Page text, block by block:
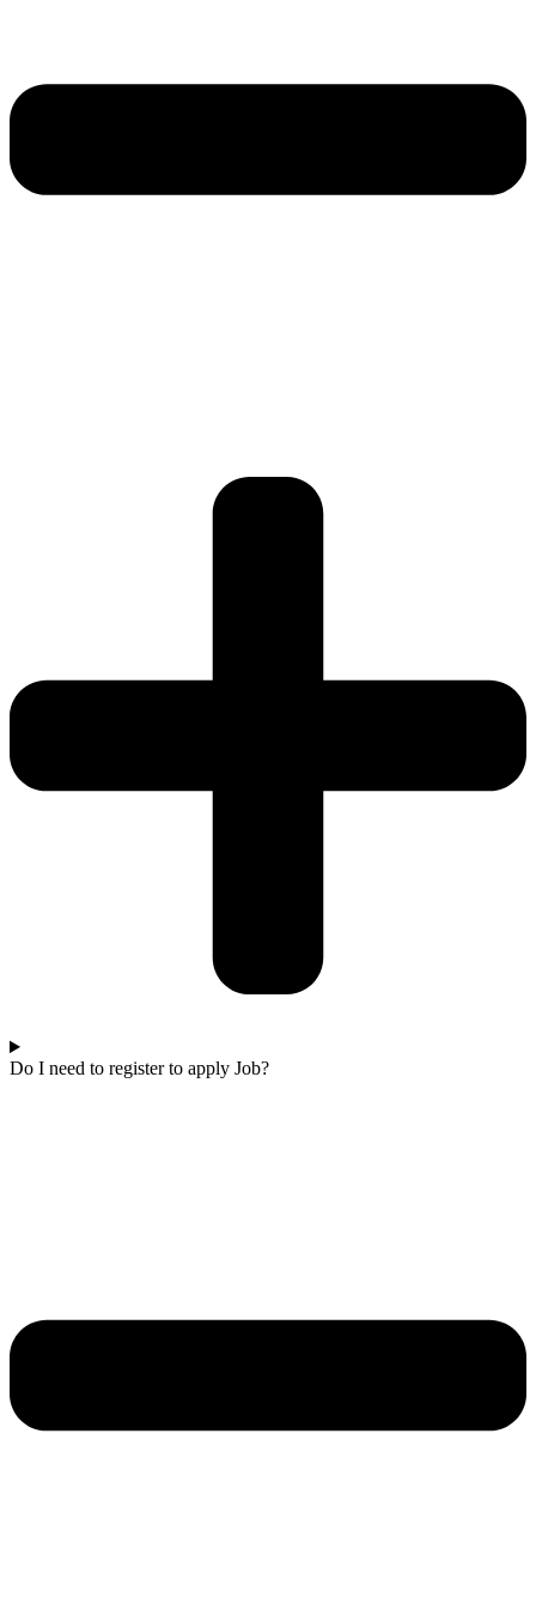
Do I need to register to apply Job?